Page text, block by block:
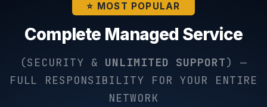
⭐ MOST POPULAR
Complete Managed Service
(SECURITY & UNLIMITED SUPPORT) —
FULL RESPONSIBILITY FOR YOUR ENTIRE
NETWORK